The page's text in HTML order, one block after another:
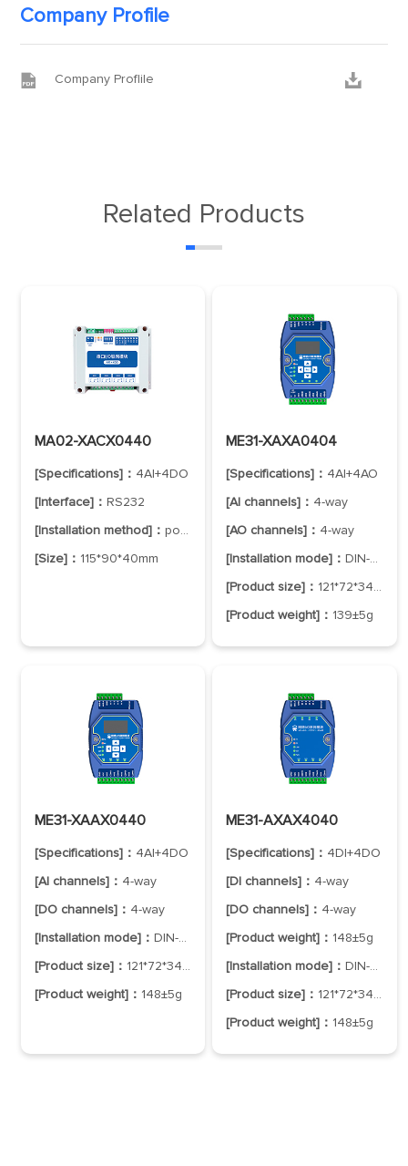
Company Profile
 Company Proflile 
Related Products
MA02-XACX0440
[Specifications]： 4AI+4DO
[Interface]： RS232
[Installation method]： positioning hole
[Size]： 115*90*40mm
ME31-XAXA0404
[Specifications]： 4AI+4AO
[AI channels]： 4-way
[AO channels]： 4-way
[Installation mode]：DIN-Rail Mounting
[Product size]： 121*72*34mm
[Product weight]： 139±5g
ME31-XAAX0440
[Specifications]： 4AI+4DO
[AI channels]： 4-way
[DO channels]： 4-way
[Installation mode]： DIN-Rail Mounting
[Product size]： 121*72*34mm
[Product weight]： 148±5g
ME31-AXAX4040
[Specifications]： 4DI+4DO
[DI channels]： 4-way
[DO channels]： 4-way
[Product weight]： 148±5g
[Installation mode]：DIN-Rail Mounting
[Product size]： 121*72*34mm
[Product weight]： 148±5g